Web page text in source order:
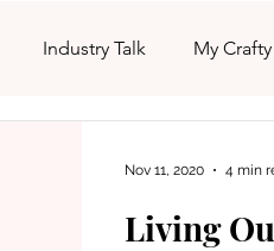
Industry Talk My
Living
Nov 11, 2020 4 min